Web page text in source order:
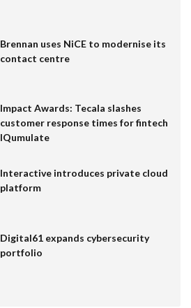
Brennan uses NiCE to modernise its
contact centre
Impact Awards: Tecala slashes
customer response times for fintech
IQumulate
Interactive introduces private cloud
platform
Digital61 expands cybersecurity
portfolio